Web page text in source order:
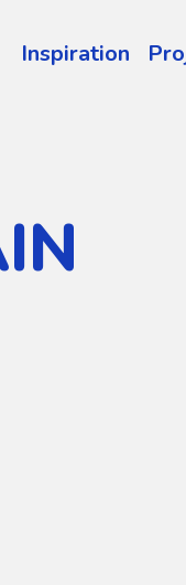
Inspiration